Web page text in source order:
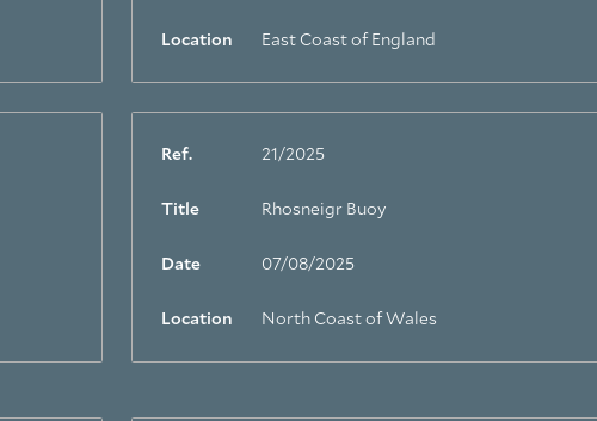
Location East Coast of England
Ref. 21/2025
Title Rhosneigr Buoy
Date 07/08/2025
Location North Coast of Wales